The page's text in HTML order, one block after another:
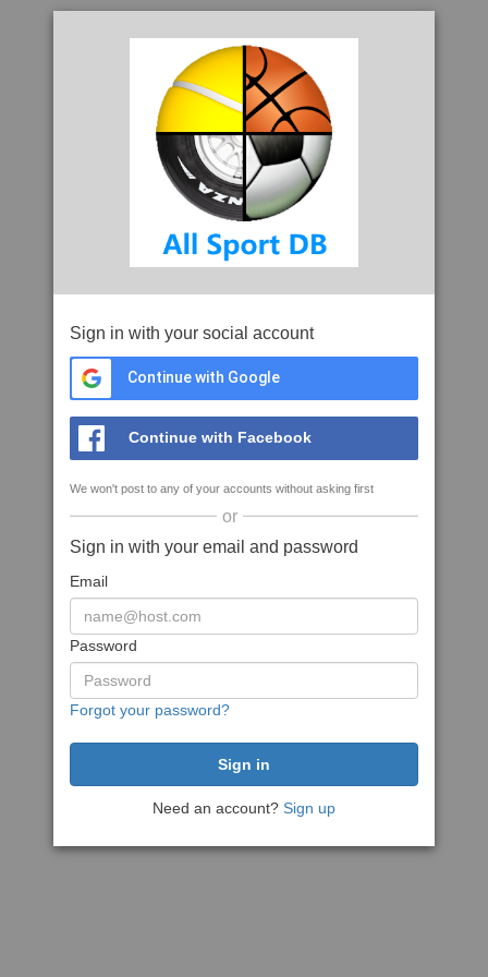
Sign in with your social account
Continue with Google
Continue with Facebook
We won't post to any of your accounts without asking first
or
Sign in with your email and password
Email
Password
Forgot your password?
Need an account? Sign up